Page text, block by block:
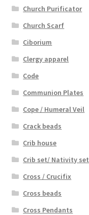
Church Purificator
Church Scarf
Ciborium
Clergy apparel
Code
Communion Plates
Cope / Humeral Veil
Crack beads
Crib house
Crib set/ Nativity set
Cross / Crucifix
Cross beads
Cross Pendants